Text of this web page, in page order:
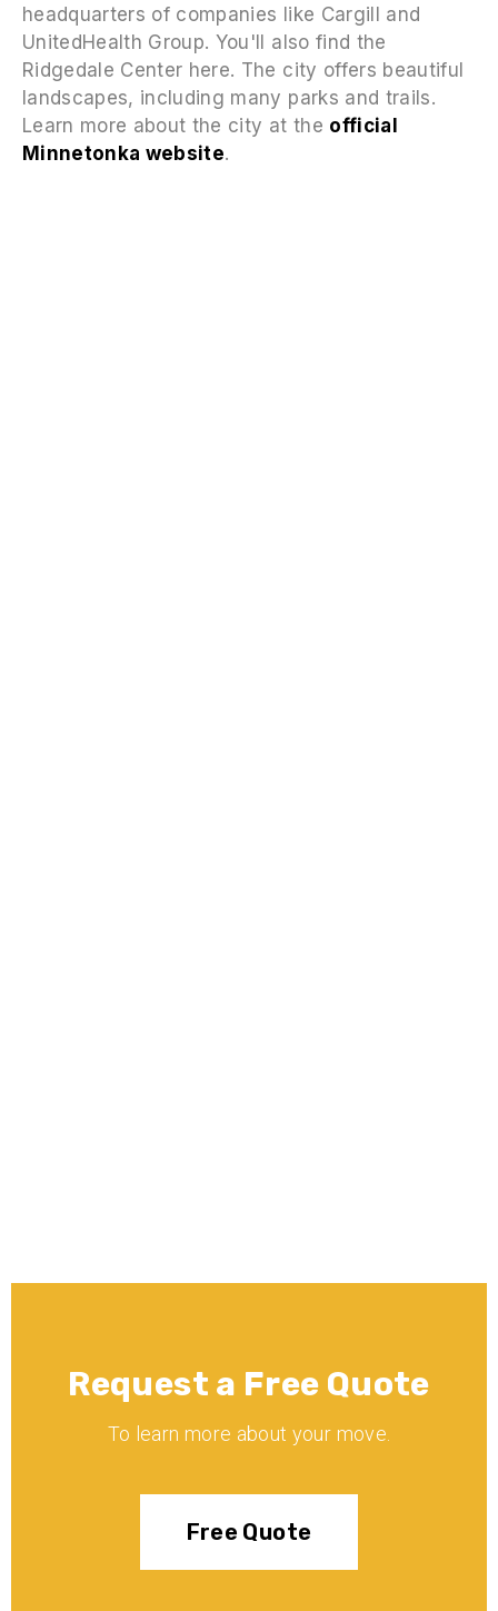
headquarters of companies like Cargill and
UnitedHealth Group. You'll also find the
Ridgedale Center here. The city offers beautiful
landscapes, including many parks and trails.
Learn more about the city at the official
Minnetonka website.
Request a Free Quote
To learn more about your move.
Free Quote